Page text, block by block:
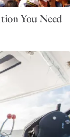
You Need